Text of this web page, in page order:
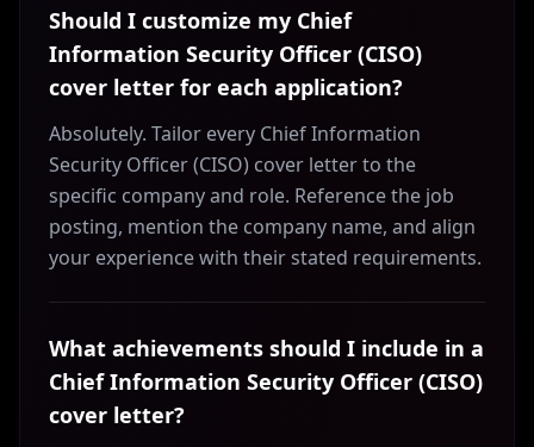
Should I customize my Chief
Information Security Officer (CISO)
cover letter for each application?
Absolutely. Tailor every Chief Information
Security Officer (CISO) cover letter to the
specific company and role. Reference the job
posting, mention the company name, and align
your experience with their stated requirements.
What achievements should I include in a
Chief Information Security Officer (CISO)
cover letter?